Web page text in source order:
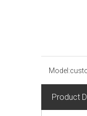
Model:
Product